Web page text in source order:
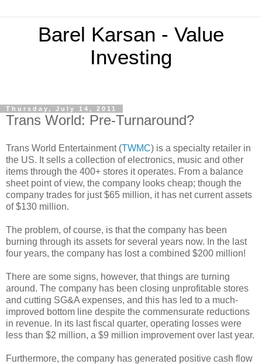
Barel Karsan - Value
Investing
Thursday, July 14, 2011
Trans World: Pre-Turnaround?
Trans World Entertainment (TWMC) is a specialty retailer in
the US. It sells a collection of electronics, music and other
items through the 400+ stores it operates. From a balance
sheet point of view, the company looks cheap; though the
company trades for just $65 million, it has net current assets
of $130 million.
The problem, of course, is that the company has been
burning through its assets for several years now. In the last
four years, the company has lost a combined $200 million!
There are some signs, however, that things are turning
around. The company has been closing unprofitable stores
and cutting SG&A expenses, and this has led to a much-
improved bottom line despite the commensurate reductions
in revenue. In its last fiscal quarter, operating losses were
less than $2 million, a $9 million improvement over last year.
Furthermore, the company has generated positive cash flow